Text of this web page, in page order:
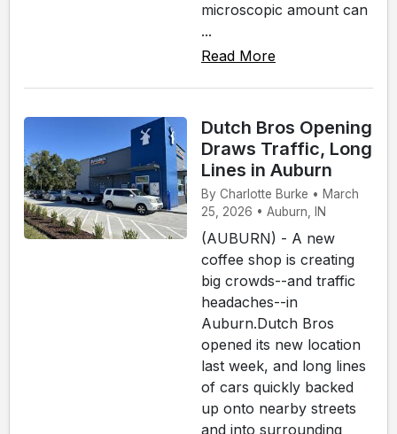
microscopic amount can
...
Read More
Dutch Bros Opening
Draws Traffic, Long
Lines in Auburn
By Charlotte Burke • March
25, 2026 • Auburn, IN
(AUBURN) - A new
coffee shop is creating
big crowds--and traffic
headaches--in
Auburn.Dutch Bros
opened its new location
last week, and long lines
of cars quickly backed
up onto nearby streets
and into surrounding